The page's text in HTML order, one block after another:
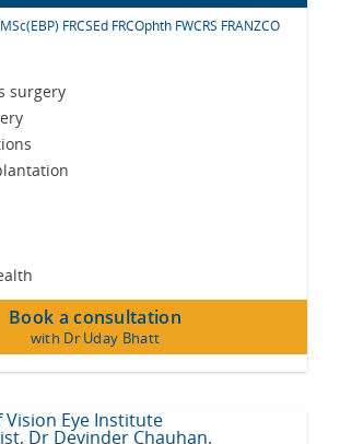
FRCSEd FRCOphth FWCRS FRANZCO
surgery
Book a consultation
with Dr Uday Bhatt